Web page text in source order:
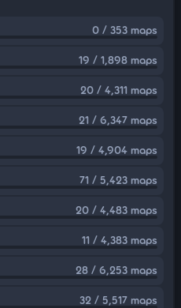
0 / 353 maps
19 / 1,898 maps
20 / 4,311 maps
21 / 6,347 maps
19 / 4,904 maps
71 / 5,423 maps
20 / 4,483 maps
11 / 4,383 maps
28 / 6,253 maps
32 / 5,517 maps